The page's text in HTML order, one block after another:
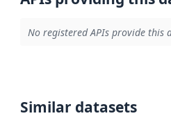
No registered APIs provide this
Similar datasets